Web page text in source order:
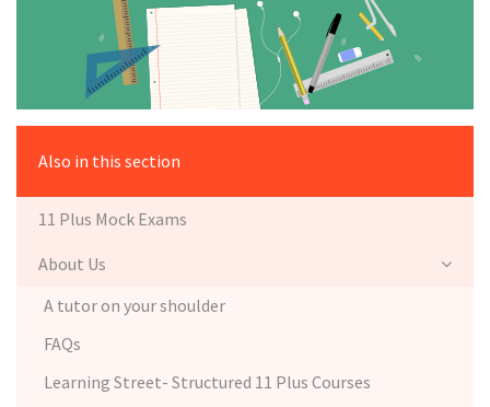
Also in this section
11 Plus Mock Exams
About Us
A tutor on your shoulder
FAQs
Learning Street- Structured 11 Plus Courses